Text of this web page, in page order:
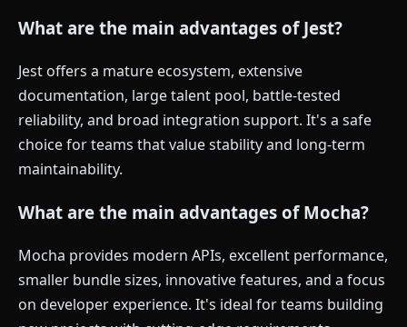
What are the main advantages of Jest?
Jest offers a mature ecosystem, extensive
documentation, large talent pool, battle-tested
reliability, and broad integration support. It's a safe
choice for teams that value stability and long-term
maintainability.
What are the main advantages of Mocha?
Mocha provides modern APIs, excellent performance,
smaller bundle sizes, innovative features, and a focus
on developer experience. It's ideal for teams building